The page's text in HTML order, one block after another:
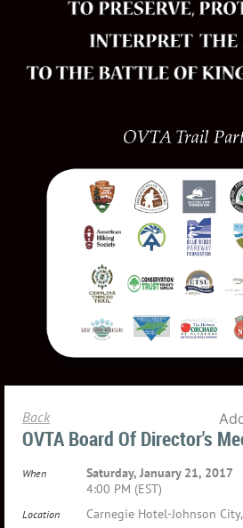
Back
OVTA Board Of Director's
When
Saturday, January 21, 2017
4:00 PM (EST)
Location Carnegie Hotel-Johnson